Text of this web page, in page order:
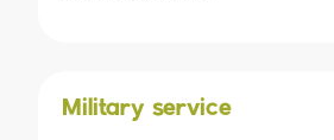
Military service